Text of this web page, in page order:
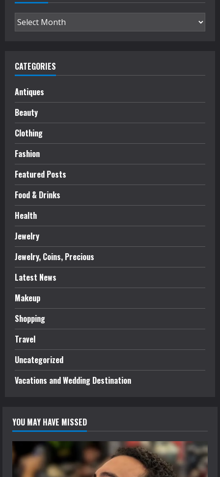
Archives
CATEGORIES
Antiques
Beauty
Clothing
Fashion
Featured Posts
Food & Drinks
Health
Jewelry
Jewelry, Coins, Precious
Latest News
Makeup
Shopping
Travel
Uncategorized
Vacations and Wedding Destination
YOU MAY HAVE MISSED